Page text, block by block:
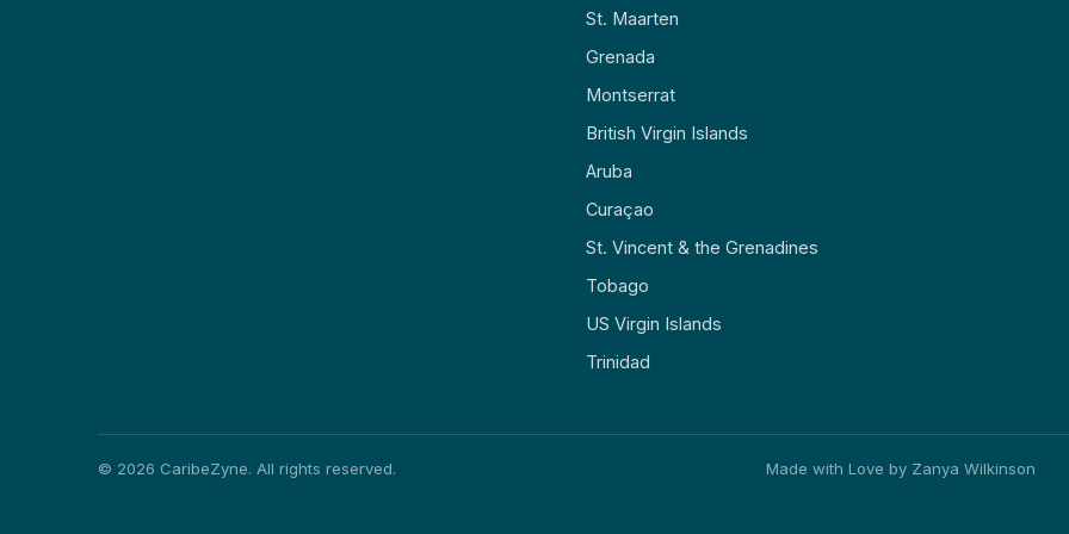
St. Maarten
Grenada
Montserrat
British Virgin Islands
Aruba
Curaçao
St. Vincent & the Grenadines
Tobago
US Virgin Islands
Trinidad
© 2026 CaribeZyne. All rights reserved. Made with Love by Zanya Wilkinson